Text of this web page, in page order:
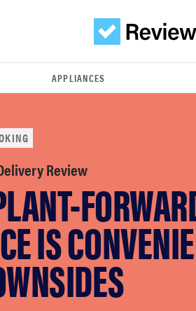
APPLIANCES
Review
IS